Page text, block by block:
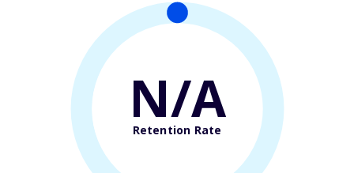
N/A
Retention Rate